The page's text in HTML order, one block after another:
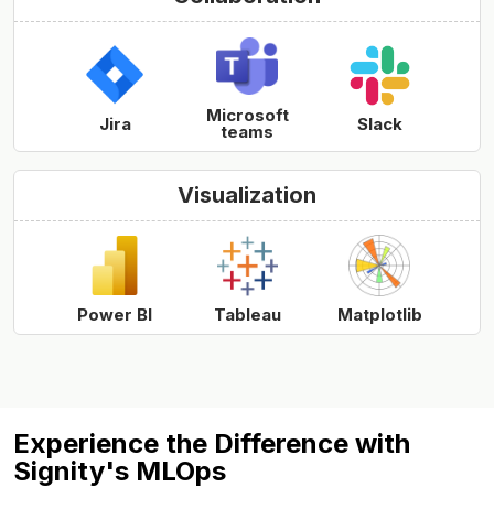
Jira Microsoft
teams Slack
Visualization
Power BI Tableau Matplotlib
Experience the Difference with
Signity's MLOps